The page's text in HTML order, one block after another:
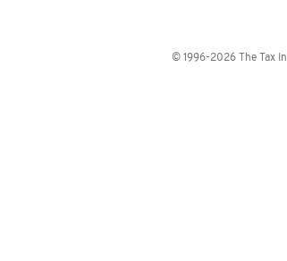
© 1996-2026 The Tax